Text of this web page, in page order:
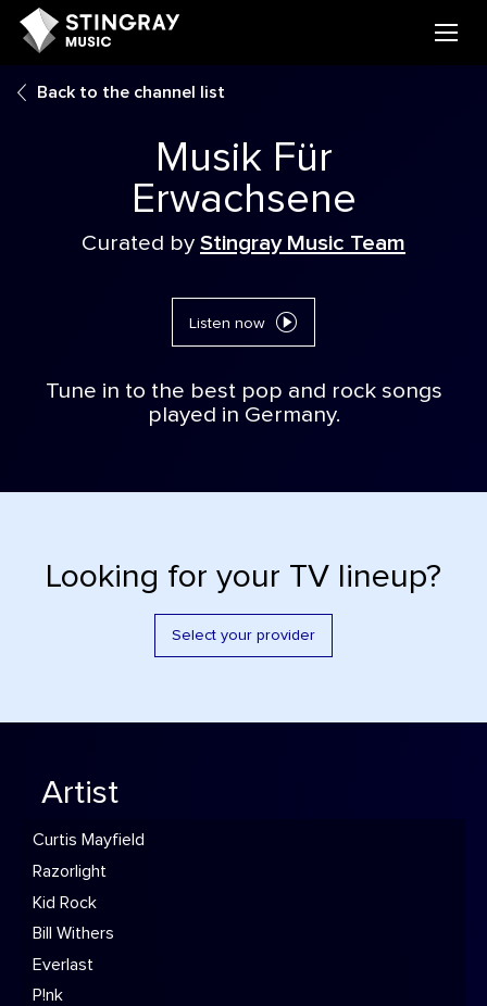
Back to the channel list
Musik Für
Erwachsene
Curated by Stingray Music Team
Listen now
Tune in to the best pop and rock songs
played in Germany.
Looking for your TV lineup?
Select your provider
Artist
Curtis Mayfield
Razorlight
Kid Rock
Bill Withers
Everlast
P!nk